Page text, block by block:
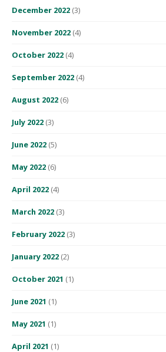
December 2022 (3)
November 2022 (4)
October 2022 (4)
September 2022 (4)
August 2022 (6)
July 2022 (3)
June 2022 (5)
May 2022 (6)
April 2022 (4)
March 2022 (3)
February 2022 (3)
January 2022 (2)
October 2021 (1)
June 2021 (1)
May 2021 (1)
April 2021 (1)